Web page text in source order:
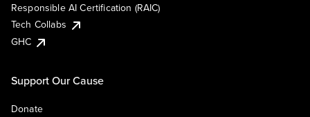
Responsible AI Certification (RAIC)
Tech Collabs
GHC
Support Our Cause
Donate